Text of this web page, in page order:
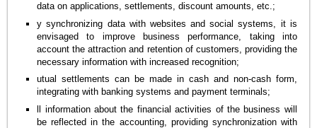
data on applications, settlements, discount amounts, etc.;
y synchronizing data with websites and social systems, it is
envisaged to improve business performance, taking into
account the attraction and retention of customers, providing the
necessary information with increased recognition;
utual settlements can be made in cash and non-cash form,
integrating with banking systems and payment terminals;
ll information about the financial activities of the business will
be reflected in the accounting, providing synchronization with